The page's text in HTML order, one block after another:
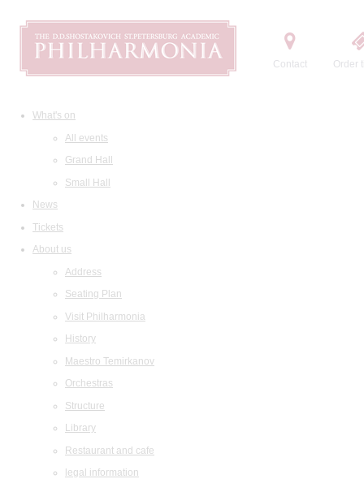
Contact Order
What's on
All events
Grand Hall
Small Hall
News
Tickets
About us
Address
Seating Plan
Visit Philharmonia
History
Maestro Temirkanov
Orchestras
Structure
Library
Restaurant and cafe
legal information